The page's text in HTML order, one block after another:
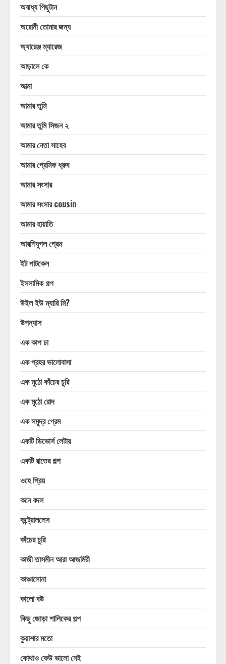
অবাধ্য পিছুটান
অরোনী তোমার জন্য
অ্যারেঞ্জ ম্যারেজ
আড়ালে কে
আত্মা
আমার তুমি
আমার তুমি সিজন ২
আমার নেতা সাহেব
আমার প্রেমিক ধ্রুব
আমার সংসার
আমার সংসার cousin
আমার হায়াতি
আরশিযুগল প্রেম
ইট পাটকেল
ইসলামিক গল্প
উইল ইউ ম্যারি মি?
উপন্যাস
এক কাপ চা
এক প্রহর ভালোবাসা
এক মুঠো কাঁচের চুরি
এক মুঠো রোদ
এক সমুদ্র প্রেম
একটি ডিভোর্স লেটার
একটি রাতের গল্প
ওহে প্রিয়
কনে বদল
কন্ট্রোললেস
কাঁচের চুরি
কাজী তাসমীন আরা আজমিরী
কাঞ্চাসোনা
কালো বউ
কিছু জোড়া শালিকের গল্প
কুয়াশার মতো
কোথাও কেউ ভালো নেই